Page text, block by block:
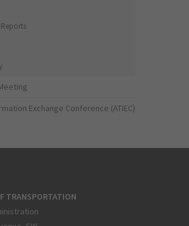
Exchange Conference (ATIEC)
TRANSPORTATION